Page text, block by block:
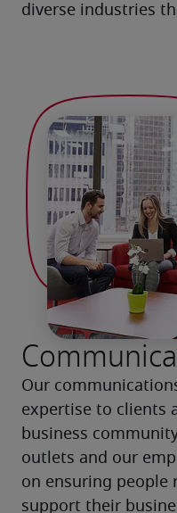
diverse industries
Our
expertise to clients
business
outlets and our
on ensuring people
support their